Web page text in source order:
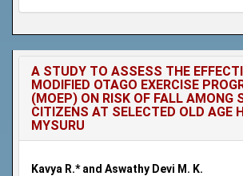
A STUDY TO ASSESS THE
MODIFIED OTAGO EXERCISE
(MOEP) ON RISK OF FALL AMONG
CITIZENS AT SELECTED OLD AGE
MYSURU
Kavya R.* and Aswathy Devi M. K.